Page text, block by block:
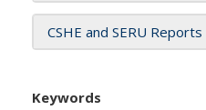
CSHE and SERU Reports
Keywords